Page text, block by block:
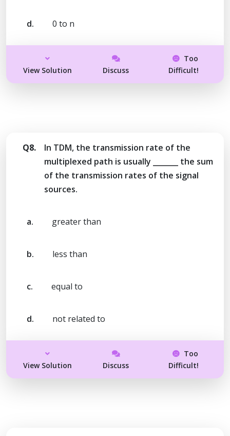
d. 0 to n
View Solution Discuss
Too
Difficult!
Q8.
In TDM, the transmission rate of the
multiplexed path is usually _______ the sum
of the transmission rates of the signal
sources.
a. greater than
b. less than
c. equal to
d. not related to
View Solution Discuss
Too
Difficult!